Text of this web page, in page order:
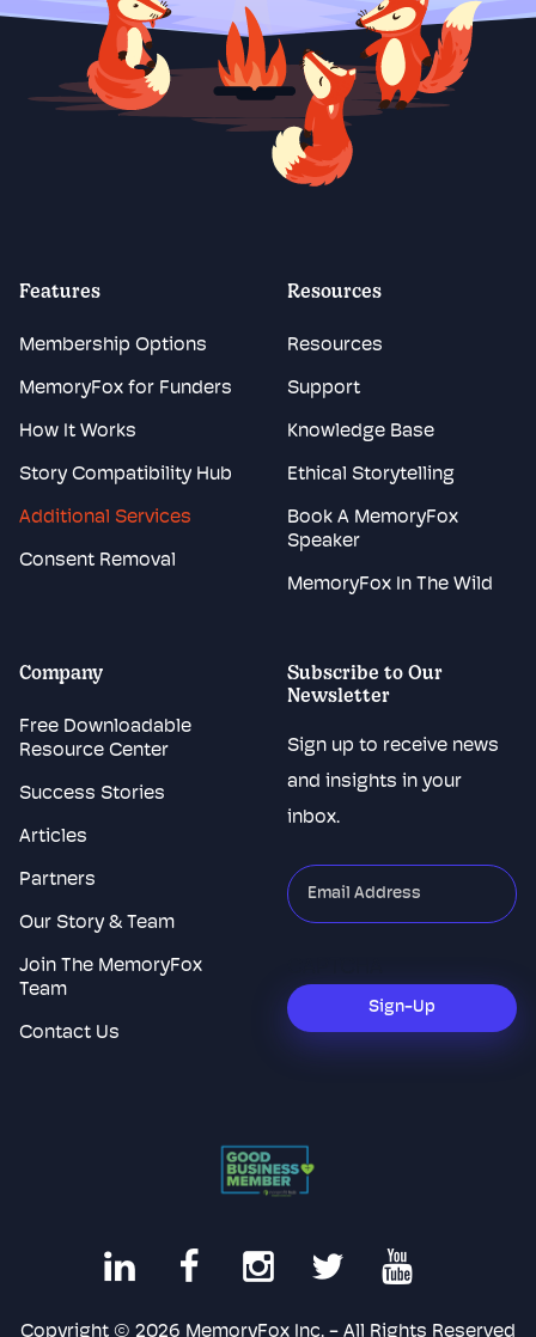
Features
Membership Options
MemoryFox for Funders
How It Works
Story Compatibility Hub
Additional Services
Consent Removal
Resources
Resources
Support
Knowledge Base
Ethical Storytelling
Book A MemoryFox
Speaker
MemoryFox In The Wild
Company
Free Downloadable
Resource Center
Success Stories
Articles
Partners
Our Story & Team
Join The MemoryFox
Team
Contact Us
Subscribe to Our
Newsletter
Sign up to receive news
and insights in your
inbox.
"*
indicates
fields
Sign-Up
Copyright © 2026 MemoryFox Inc. - All Rights Reserved